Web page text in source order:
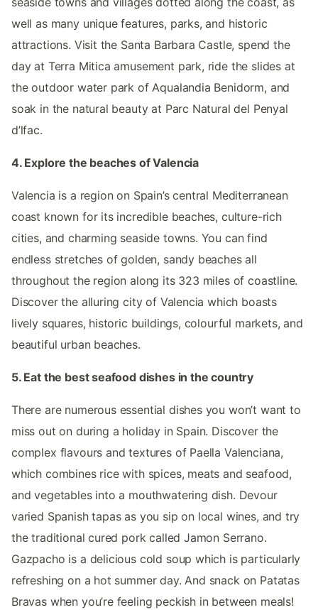
well as many unique features, parks, and historic
attractions. Visit the Santa Barbara Castle, spend the
day at Terra Mitica amusement park, ride the slides at
the outdoor water park of Aqualandia Benidorm, and
soak in the natural beauty at Parc Natural del Penyal
d’lfac.
4. Explore the beaches of Valencia
Valencia is a region on Spain’s central Mediterranean
coast known for its incredible beaches, culture-rich
cities, and charming seaside towns. You can find
endless stretches of golden, sandy beaches all
throughout the region along its 323 miles of coastline.
Discover the alluring city of Valencia which boasts
lively squares, historic buildings, colourful markets, and
beautiful urban beaches.
5. Eat the best seafood dishes in the country
There are numerous essential dishes you won’t want to
miss out on during a holiday in Spain. Discover the
complex flavours and textures of Paella Valenciana,
which combines rice with spices, meats and seafood,
and vegetables into a mouthwatering dish. Devour
varied Spanish tapas as you sip on local wines, and try
the traditional cured pork called Jamon Serrano.
Gazpacho is a delicious cold soup which is particularly
refreshing on a hot summer day. And snack on Patatas
Bravas when you’re feeling peckish in between meals!